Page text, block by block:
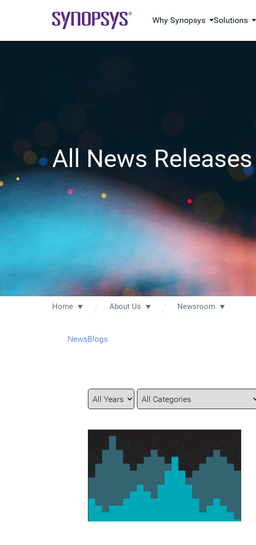
Why Synopsys Solutions
All News Releases
Home About Us Newsroom
NewsBlogs
Year
Category
Keywords